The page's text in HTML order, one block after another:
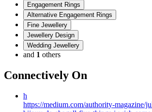
Engagement Rings
Alternative Engagement Rings
Fine Jewellery
Jewellery Design
Wedding Jewellery
and 1 others
Connectively On
h
https://medium.com/authority-magazine/